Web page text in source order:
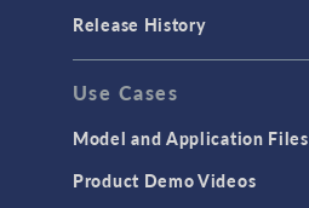
Release History
Use Cases
Model and Application Files
Product Demo Videos